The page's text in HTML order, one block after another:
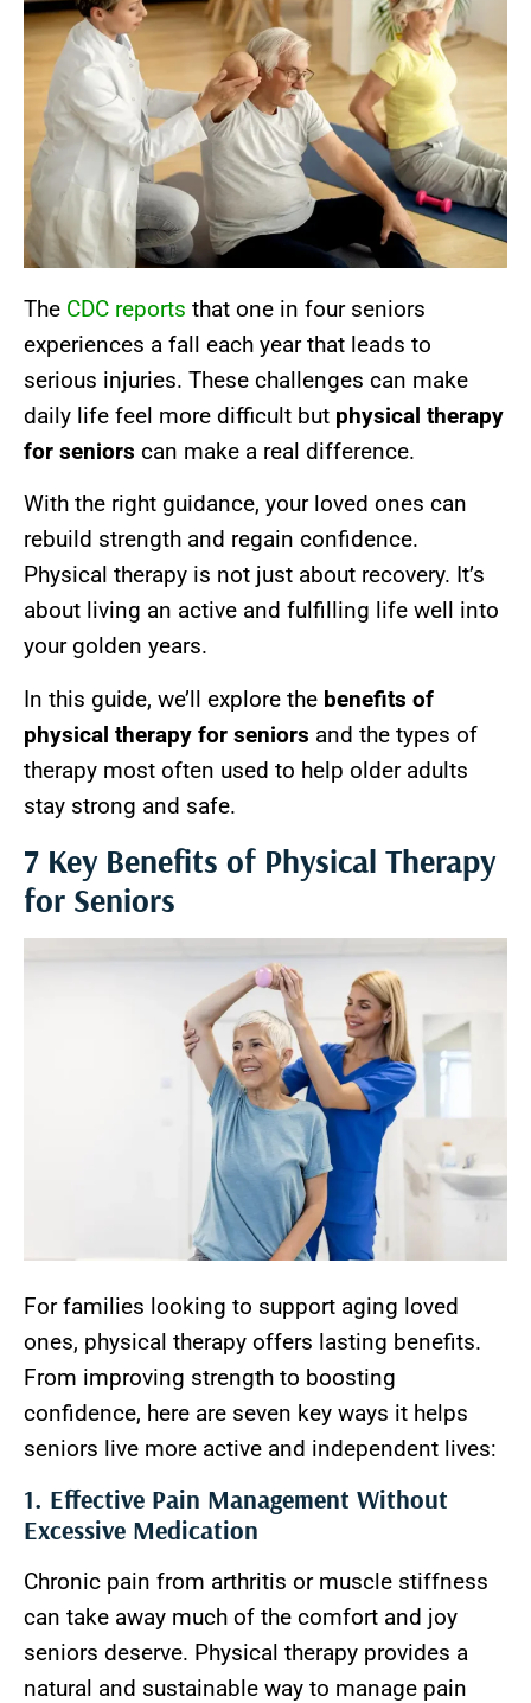
The CDC reports that one in four seniors
experiences a fall each year that leads to
serious injuries. These challenges can make
daily life feel more difficult but physical therapy
for seniors can make a real difference.
With the right guidance, your loved ones can
rebuild strength and regain confidence.
Physical therapy is not just about recovery. It’s
about living an active and fulfilling life well into
your golden years.
In this guide, we’ll explore the benefits of
physical therapy for seniors and the types of
therapy most often used to help older adults
stay strong and safe.
7 Key Benefits of Physical Therapy
for Seniors
For families looking to support aging loved
ones, physical therapy offers lasting benefits.
From improving strength to boosting
confidence, here are seven key ways it helps
seniors live more active and independent lives:
1. Effective Pain Management Without
Excessive Medication
Chronic pain from arthritis or muscle stiffness
can take away much of the comfort and joy
seniors deserve. Physical therapy provides a
natural and sustainable way to manage pain